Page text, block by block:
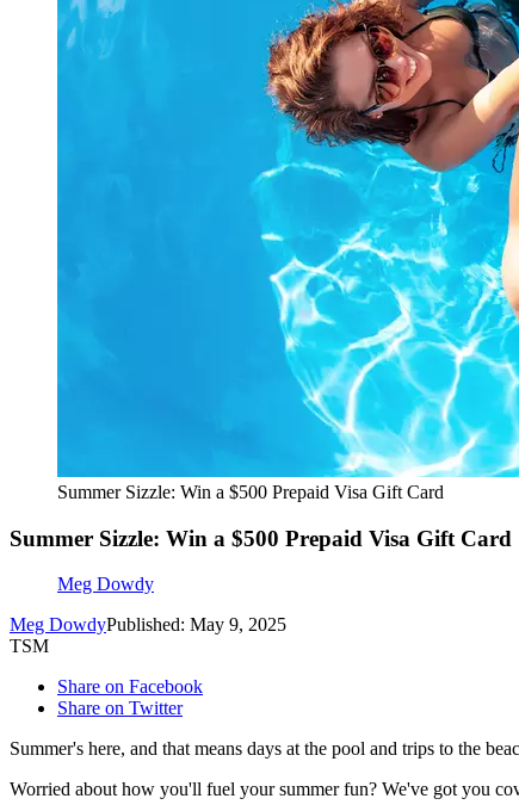
Summer Sizzle: Win a $500 Prepaid Visa Gift Card
Summer Sizzle: Win a $500 Prepaid Visa Gift Card
Meg Dowdy
Meg DowdyPublished: May 9, 2025
TSM
Share on Facebook
Share on Twitter
Summer's here, and that means days at the pool and trips to the
Worried about how you'll fuel your summer fun? We've got you